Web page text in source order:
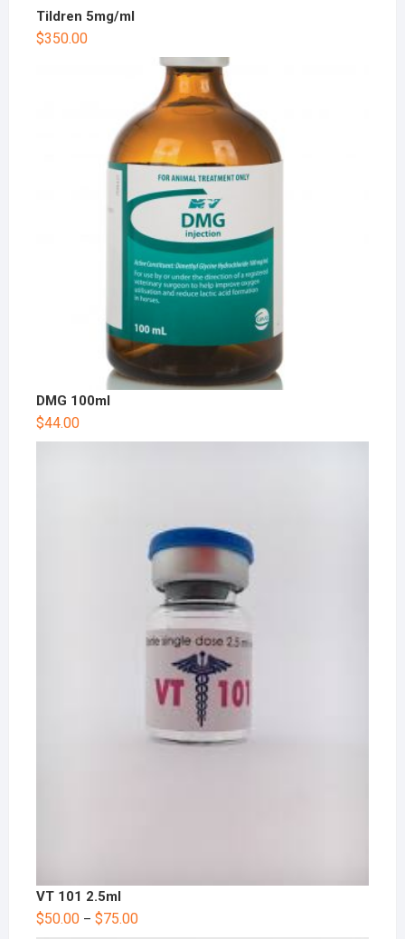
Tildren 5mg/ml
$350.00
DMG 100ml
$44.00
VT 101 2.5ml
$50.00– $75.00